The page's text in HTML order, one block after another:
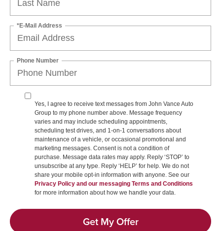
*E-Mail Address
Phone Number
Yes, I agree to receive text messages from John Vance Auto
Group to my phone number above. Message frequency
varies and may include scheduling appointments,
scheduling test drives, and 1-on-1 conversations about
maintenance of a vehicle, or occasional promotional and
marketing messages. Consent is not a condition of
purchase. Message data rates may apply. Reply ‘STOP’ to
unsubscribe at any type. Reply ‘HELP’ for help. We do not
share your mobile opt-in information with anyone. See our
Privacy Policy and our messaging Terms and Conditions
for more information about how we handle your data.
Get My Offer